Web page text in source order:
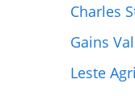
Charles
Gains
Leste